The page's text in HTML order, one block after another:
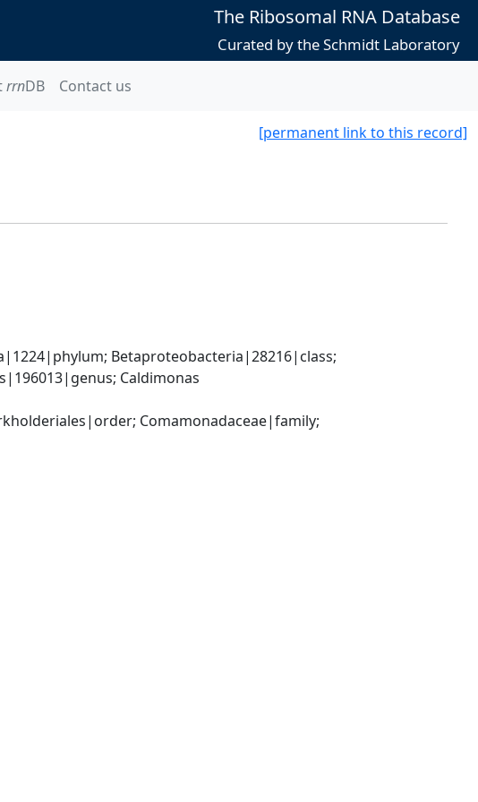
The Ribosomal RNA Database
Curated by the Schmidt Laboratory
rrnDB Contact us
[permanent link to this record]
Betaproteobacteria|28216|class;
Caldimonas
Comamonadaceae|family;